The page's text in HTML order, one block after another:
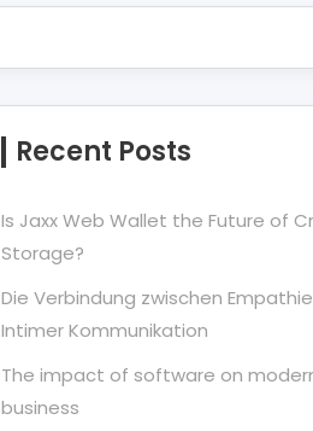
Recent Posts
Is Jaxx Web Wallet the Future of
Storage?
Die Verbindung zwischen
Intimer Kommunikation
The impact of software on
business